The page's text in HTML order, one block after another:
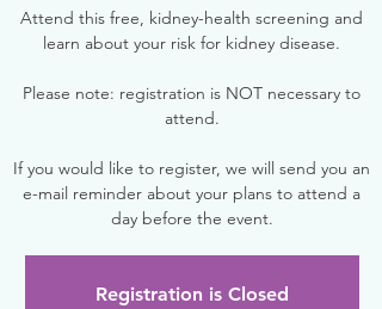
Attend this free, kidney-health screening and
learn about your risk for kidney disease.
Please note: registration is NOT necessary to
attend.
If you would like to register, we will send you an
e-mail reminder about your plans to attend a
day before the event.
Registration is Closed